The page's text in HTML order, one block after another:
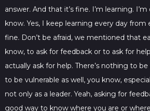
answer. And that it’s fine. I’m learning.
know. Yes, I keep learning every day from
fine. Don’t be afraid, we mentioned that
know, to ask for feedback or to ask for
actually ask for help. There’s nothing to
to be vulnerable as well, you know,
not only as a leader. Yeah, asking for
good way to know where you are or